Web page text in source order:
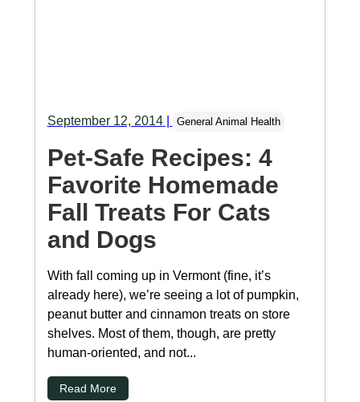
September 12, 2014| General Animal Health
Pet-Safe Recipes: 4
Favorite Homemade
Fall Treats For Cats
and Dogs
With fall coming up in Vermont (fine, it’s
already here), we’re seeing a lot of pumpkin,
peanut butter and cinnamon treats on store
shelves. Most of them, though, are pretty
human-oriented, and not...
Read More